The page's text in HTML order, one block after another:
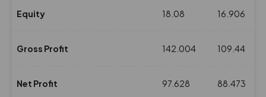
Equity 18.08 16.906
Gross Profit 142.004 109.44
Net Profit 97.628 88.473